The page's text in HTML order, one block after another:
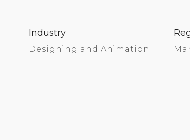
Industry
Designing and Animation